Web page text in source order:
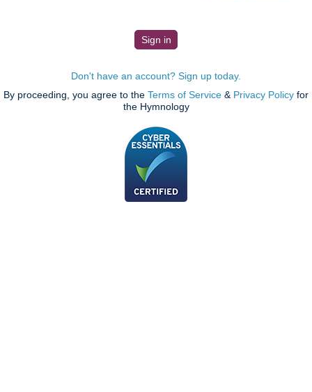
Don't have an account? Sign up today.
By proceeding, you agree to the Terms of Service & Privacy Policy for
the Hymnology